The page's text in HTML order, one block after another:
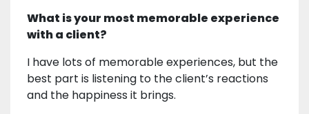
What is your most memorable experience
with a client?
I have lots of memorable experiences, but the
best part is listening to the client’s reactions
and the happiness it brings.